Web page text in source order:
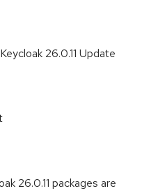
26.0.11 Update
26.0.11 packages are